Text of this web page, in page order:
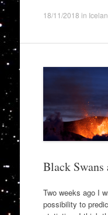
18/11/2018 in
Black Swans
Two weeks ago I
possibility to